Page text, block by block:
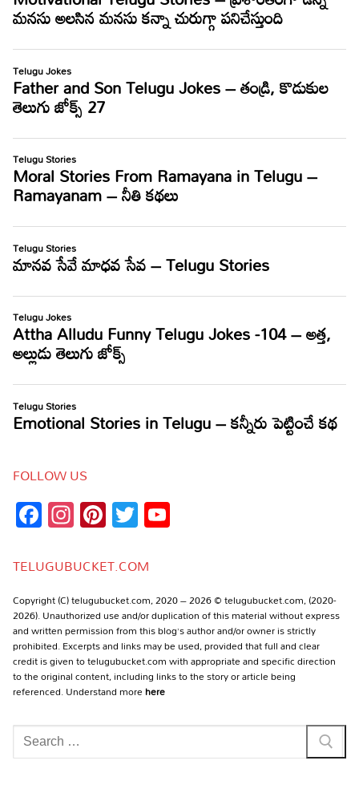
FOLLOW US
Facebook
Instagram
Pinterest
Twitter
TELUGUBUCKET.COM
Copyright (C) telugubucket.com, 2020 – 2026 © telugubucket.com, (2020-
2026). Unauthorized use and/or duplication of this material without express
and written permission from this blog’s author and/or owner is strictly
prohibited. Excerpts and links may be used, provided that full and clear
credit is given to telugubucket.com with appropriate and specific direction
to the original content, including links to the story or article being
referenced. Understand morehere
Search
for: